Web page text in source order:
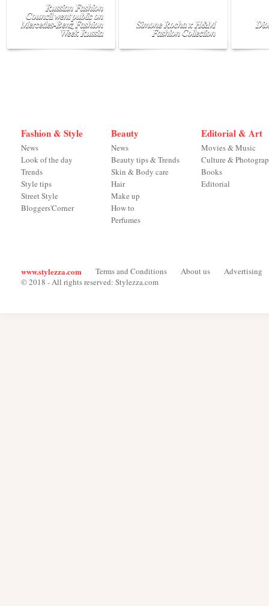
Russian Fashion
Council went public on
Mercedes-Benz Fashion
Week Russia
Simone Rocha x H&M
Fashion Collection
Fashion & Style
News
Look of the day
Trends
Style tips
Street Style
Bloggers'Corner
Beauty
News
Beauty tips & Trends
Skin & Body care
Hair
Make up
How to
Perfumes
Editorial & Art
Movies & Music
Culture &
Books
Editorial
www.stylezza.com Terms and Conditions About us
Advertising
© 2018 - All rights reserved: Stylezza.com